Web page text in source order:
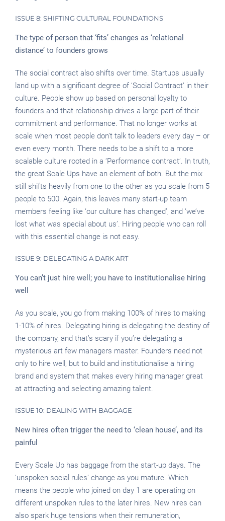
ISSUE 8: SHIFTING CULTURAL FOUNDATIONS
The type of person that ‘fits’ changes as ‘relational
distance’ to founders grows
The social contract also shifts over time. Startups usually
land up with a significant degree of ‘Social Contract’ in their
culture. People show up based on personal loyalty to
founders and that relationship drives a large part of their
commitment and performance. That no longer works at
scale when most people don’t talk to leaders every day – or
even every month. There needs to be a shift to a more
scalable culture rooted in a ‘Performance contract’. In truth,
the great Scale Ups have an element of both. But the mix
still shifts heavily from one to the other as you scale from 5
people to 500. Again, this leaves many start-up team
members feeling like ‘our culture has changed’, and ‘we’ve
lost what was special about us’. Hiring people who can roll
with this essential change is not easy.
ISSUE 9: DELEGATING A DARK ART
You can’t just hire well; you have to institutionalise hiring
well
As you scale, you go from making 100% of hires to making
1-10% of hires. Delegating hiring is delegating the destiny of
the company, and that’s scary if you’re delegating a
mysterious art few managers master. Founders need not
only to hire well, but to build and institutionalise a hiring
brand and system that makes every hiring manager great
at attracting and selecting amazing talent.
ISSUE 10: DEALING WITH BAGGAGE
New hires often trigger the need to ‘clean house’, and its
painful
Every Scale Up has baggage from the start-up days. The
‘unspoken social rules’ change as you mature. Which
means the people who joined on day 1 are operating on
different unspoken rules to the later hires. New hires can
also spark huge tensions when their remuneration,